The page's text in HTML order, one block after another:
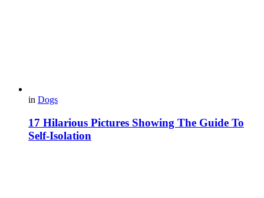
in Dogs
17 Hilarious Pictures Showing The Guide To
Self-Isolation